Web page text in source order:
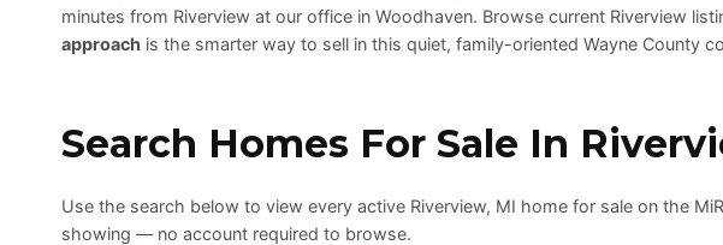
minutes from Riverview at our office in Woodhaven. Browse current Riverview
approach is the smarter way to sell in this quiet, family-oriented Wayne County
Search Homes For Sale In
Use the search below to view every active Riverview, MI home for sale on the
showing — no account required to browse.